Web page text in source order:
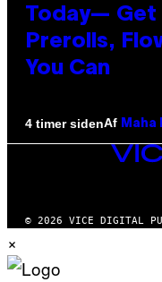
Today— Get
Prerolls,
You Can
4 timer sidenAf Maha
VICE
© 2026 VICE DIGITAL
×